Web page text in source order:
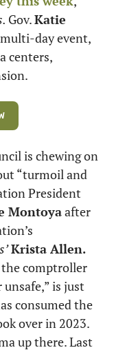
Gov. Katie
day event,
centers,
“turmoil and
Montoya after
Krista Allen.
the comptroller
is just
consumed the
over in 2023.
up there. Last